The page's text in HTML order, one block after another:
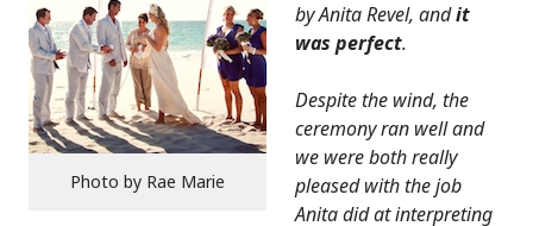
Photo by Rae Marie
by Anita Revel, andit
was perfect.
Despite the wind, the
ceremony ran well and
we were both really
pleased with the job
Anita did at interpreting